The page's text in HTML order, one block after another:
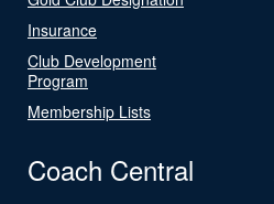
Insurance
Club Development
Program
Membership Lists
Coach Central